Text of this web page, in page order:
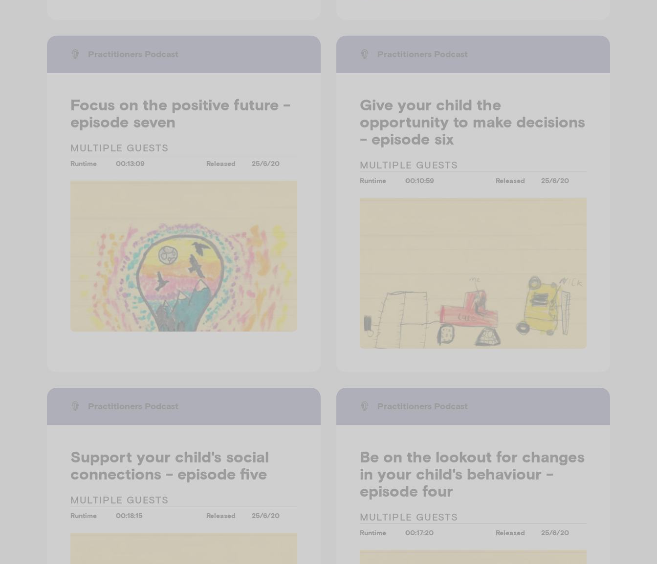
Practitioners Podcast
Focus on the positive future -
episode seven
MULTIPLE GUESTS
Runtime 00:13:09 Released 25/6/20
Practitioners Podcast
Give your child the
opportunity to make decisions
- episode six
MULTIPLE GUESTS
Runtime 00:10:59 Released 25/6/20
Practitioners Podcast
Support your child's social
connections - episode five
MULTIPLE GUESTS
Runtime 00:18:15 Released 25/6/20
Practitioners Podcast
Be on the lookout for changes
in your child's behaviour -
episode four
MULTIPLE GUESTS
Runtime 00:17:20 Released 25/6/20